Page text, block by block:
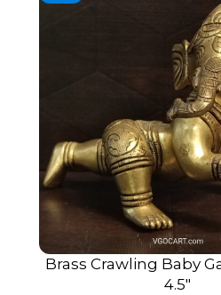
ADD TO CART
Brass Crawling Baby
4.5″